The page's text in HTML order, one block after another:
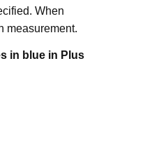
When
measurement.
in blue in Plus